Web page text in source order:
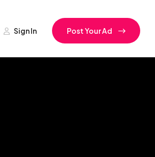
Sign In Post Your Ad